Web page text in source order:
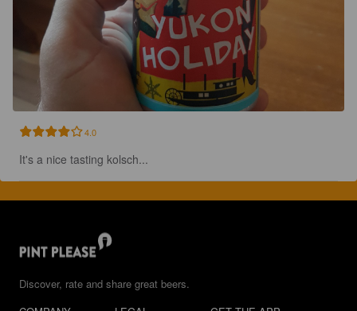
4.0
It's a nice tasting kolsch...
Discover, rate and share great beers.